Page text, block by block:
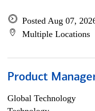
Posted Aug 07,
Multiple Locations
Product
Global Technology